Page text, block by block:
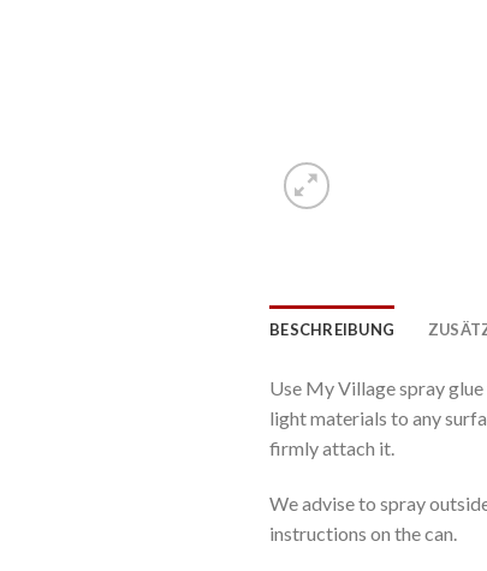
BESCHREIBUNG
Use My Village spray
light materials to any
firmly attach it.
We advise to spray
instructions on the can.